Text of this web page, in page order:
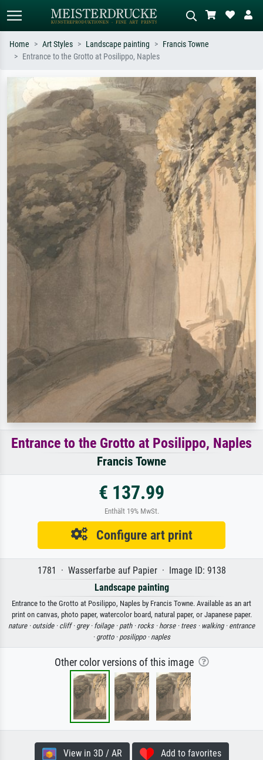
Search by artist, work title or style –
e.g. Monet, Starry Night,
Impressionism, Hokusai wave, nude.
Describe the scene – e.g. green
meadow, abstract with lots of red, dark
oil painting, standing nude next to a
tree.
Home Art Styles Landscape painting
Francis Towne
Entrance to the Grotto at Posilippo, Naples
Entrance to the Grotto at Posilippo, Naples
Francis Towne
€ 137.99
Enthält 19% MwSt.
Configure art print
1781 · Wasserfarbe auf Papier · Image ID: 9138
Landscape painting
Entrance to the Grotto at Posilippo, Naples by Francis Towne. Available as an art
print on canvas, photo paper, watercolor board, natural paper, or Japanese paper.
nature · outside · cliff · grey · foilage · path · rocks · horse · trees · walking · entrance
· grotto · posilippo · naples
Other color versions of this image
View in 3D / AR Add to favorites